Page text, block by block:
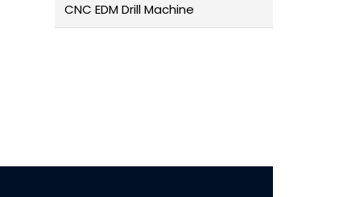
CNC EDM Drill Machine